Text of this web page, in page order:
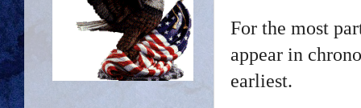
For the most
appear in
earliest.